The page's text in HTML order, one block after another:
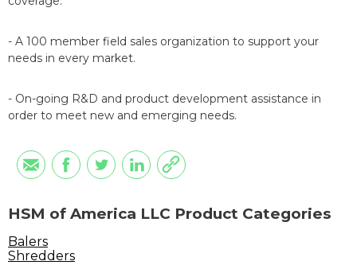
- A 100 member field sales organization to support your
needs in every market.
- On-going R&D and product development assistance in
order to meet new and emerging needs.
HSM of America LLC Product Categories
Balers
Shredders